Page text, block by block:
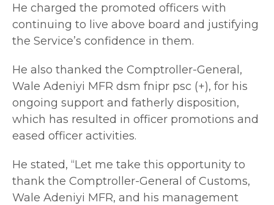
He charged the promoted officers with
continuing to live above board and justifying
the Service’s confidence in them.
He also thanked the Comptroller-General,
Wale Adeniyi MFR dsm fnipr psc (+), for his
ongoing support and fatherly disposition,
which has resulted in officer promotions and
eased officer activities.
He stated, “Let me take this opportunity to
thank the Comptroller-General of Customs,
Wale Adeniyi MFR, and his management